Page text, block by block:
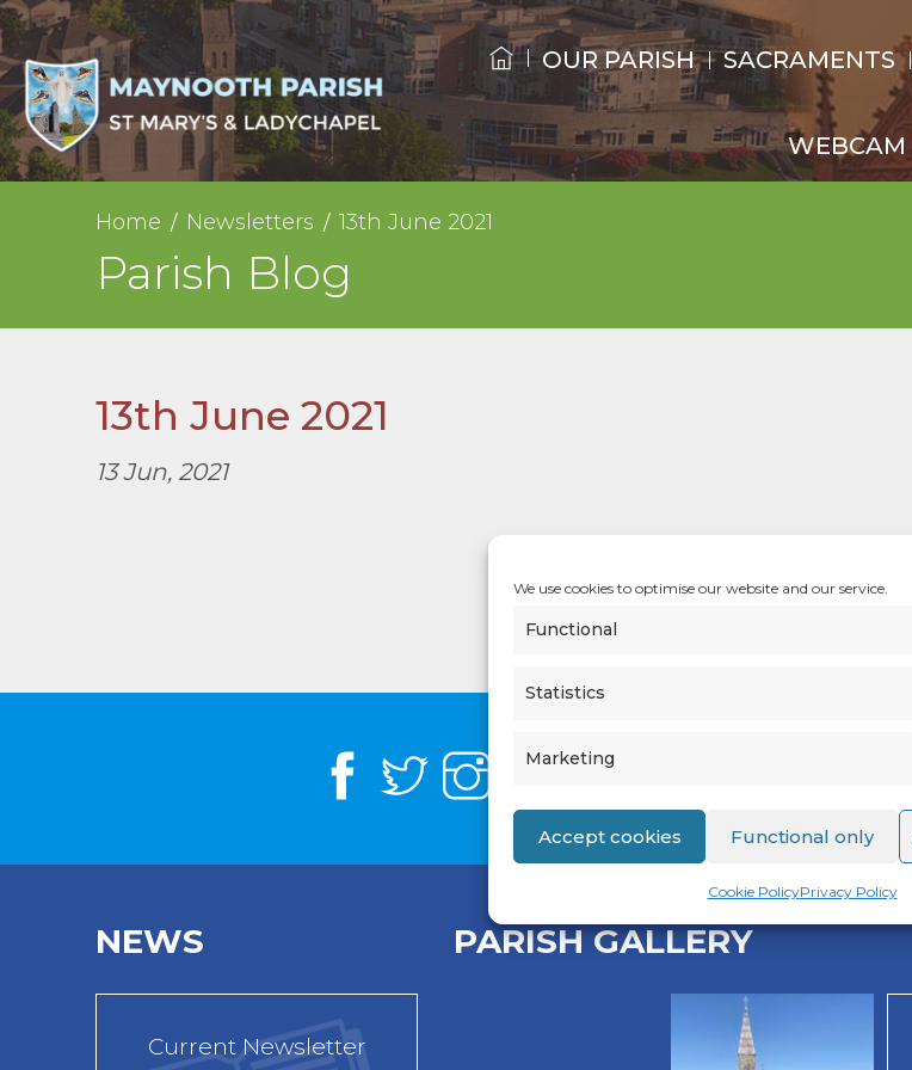
We use cookies to optimise our website and our service.
Functional
Statistics
Marketing
Accept cookies Functional only
Cookie PolicyPrivacy Policy
OUR PARISH SACRAMENTS
WEBCAM
Home Newsletters 13th June 2021
Parish Blog
13th June 2021
13 Jun, 2021
See us on
NEWS
Current Newsletter
PARISH GALLERY